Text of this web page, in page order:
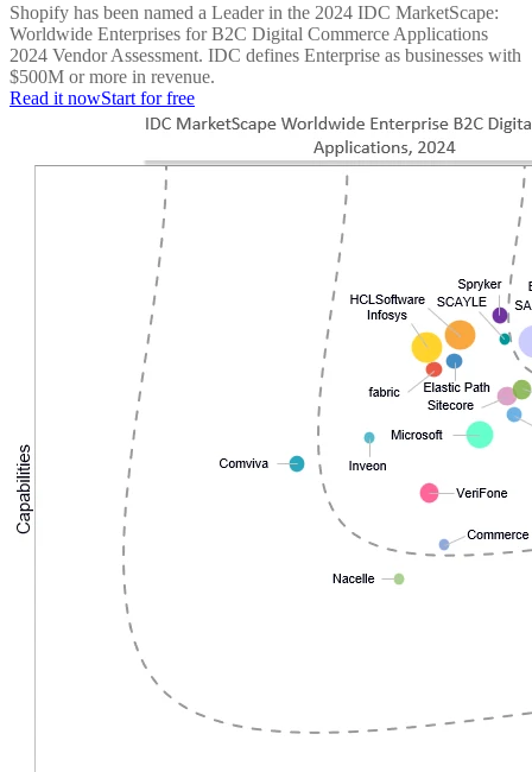
Shopify has been named a Leader in the 2024 IDC MarketScape:
Worldwide Enterprises for B2C Digital Commerce Applications
2024 Vendor Assessment. IDC defines Enterprise as businesses with
$500M or more in revenue.
Read it nowStart for free